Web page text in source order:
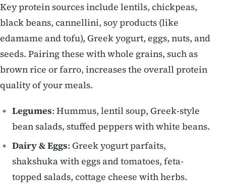
Key protein sources include lentils, chickpeas,
black beans, cannellini, soy products (like
edamame and tofu), Greek yogurt, eggs, nuts, and
seeds. Pairing these with whole grains, such as
brown rice or farro, increases the overall protein
quality of your meals.
Legumes: Hummus, lentil soup, Greek-style
bean salads, stuffed peppers with white beans.
Dairy & Eggs: Greek yogurt parfaits,
shakshuka with eggs and tomatoes, feta-
topped salads, cottage cheese with herbs.